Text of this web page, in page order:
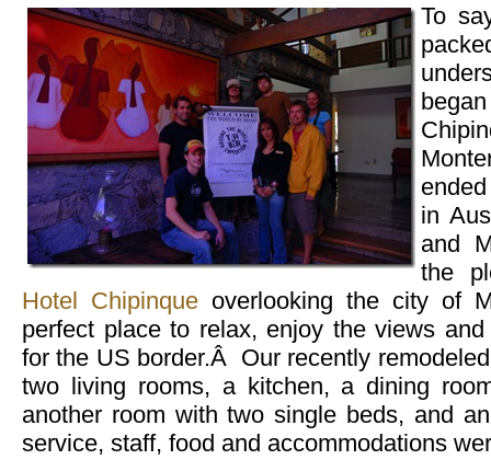
To
in
and
the
Hotel Chipinque overlooking the city of
perfect place to relax, enjoy the views
for the US border.Â Our recently
two living rooms, a kitchen, a dining
another room with two single beds, and
service, staff, food and accommodations